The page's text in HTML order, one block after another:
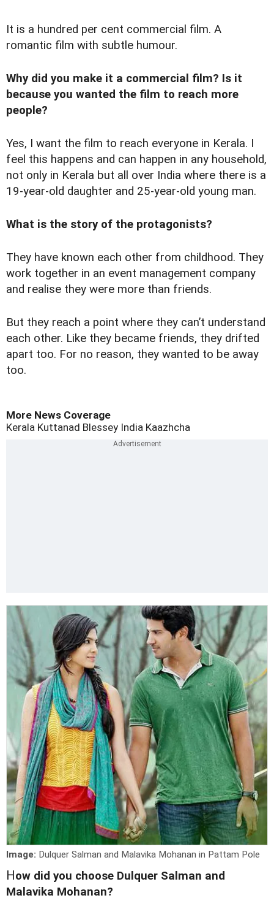
It is a hundred per cent commercial film. A
romantic film with subtle humour.
Why did you make it a commercial film? Is it
because you wanted the film to reach more
people?
Yes, I want the film to reach everyone in Kerala. I
feel this happens and can happen in any household,
not only in Kerala but all over India where there is a
19-year-old daughter and 25-year-old young man.
What is the story of the protagonists?
They have known each other from childhood. They
work together in an event management company
and realise they were more than friends.
But they reach a point where they can’t understand
each other. Like they became friends, they drifted
apart too. For no reason, they wanted to be away
too.
More News Coverage
Kerala Kuttanad Blessey India Kaazhcha
Image: Dulquer Salman and Malavika Mohanan in Pattam Pole
How did you choose Dulquer Salman and
Malavika Mohanan?